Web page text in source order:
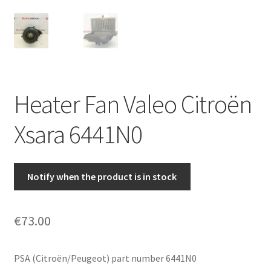
My account
Privacy Policy
Terms & Conditions
Worldwide shipping
Heater Fan Valeo Citroën
Xsara 6441N0
Notify when the product is in stock
€73.00
PSA (Citroën/Peugeot) part number 6441N0